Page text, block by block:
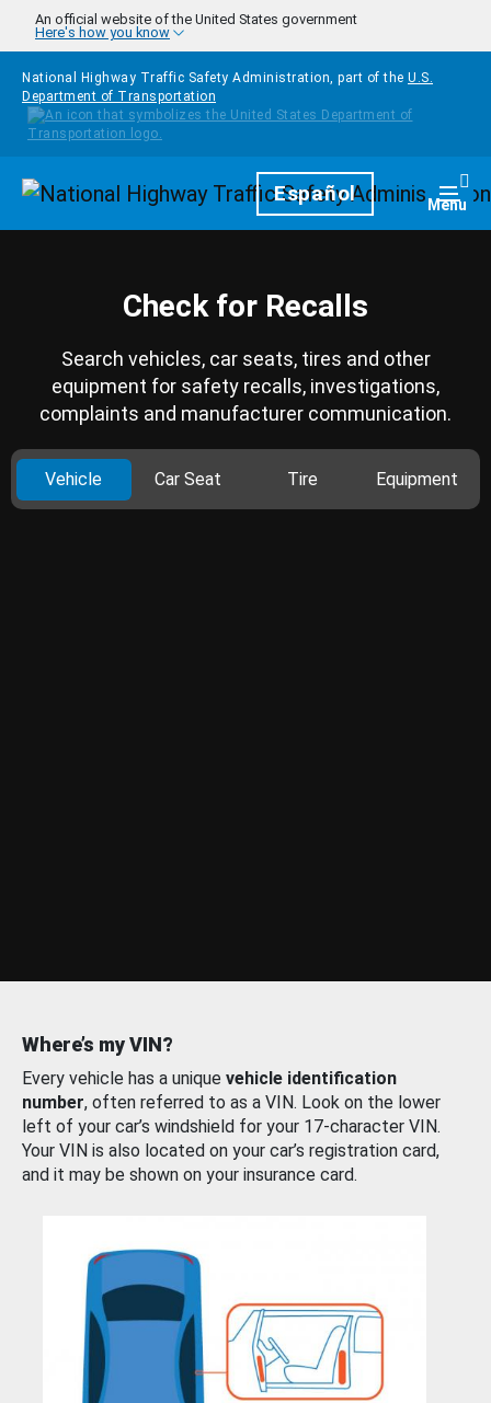
Skip to main content
An official website of the United States government
Here's how you know
National Highway Traffic Safety Administration, part of the U.S.
Department of Transportation
HomepageEspañol Menu
Check for Recalls
Search vehicles, car seats, tires and other
equipment for safety recalls, investigations,
complaints and manufacturer communication.
Vehicle Car Seat Tire Equipment
Where’s my VIN?
Every vehicle has a unique vehicle identification
number, often referred to as a VIN. Look on the lower
left of your car’s windshield for your 17-character VIN.
Your VIN is also located on your car’s registration card,
and it may be shown on your insurance card.